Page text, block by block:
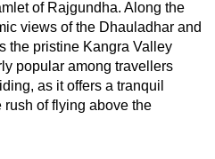
of Rajgundha. Along the
views of the Dhauladhar and
the pristine Kangra Valley
popular among travellers
as it offers a tranquil
of flying above the